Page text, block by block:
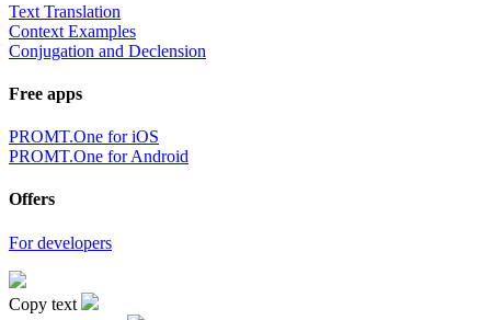
Text Translation
Context Examples
Conjugation and Declension
Free apps
PROMT.One for iOS
PROMT.One for Android
Offers
For developers
Copy text